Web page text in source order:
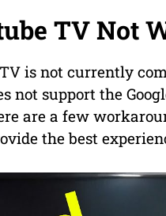
TV Not
is not currently
not support the
are a few
the best